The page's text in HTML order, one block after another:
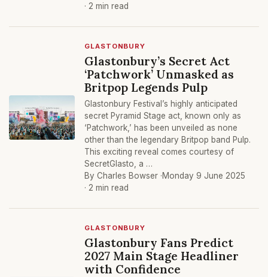
· 2 min read
GLASTONBURY
Glastonbury’s Secret Act
‘Patchwork’ Unmasked as
Britpop Legends Pulp
Glastonbury Festival’s highly anticipated
secret Pyramid Stage act, known only as
‘Patchwork,’ has been unveiled as none
other than the legendary Britpop band Pulp.
This exciting reveal comes courtesy of
SecretGlasto, a …
By Charles Bowser ·Monday 9 June 2025
· 2 min read
GLASTONBURY
Glastonbury Fans Predict
2027 Main Stage Headliner
with Confidence